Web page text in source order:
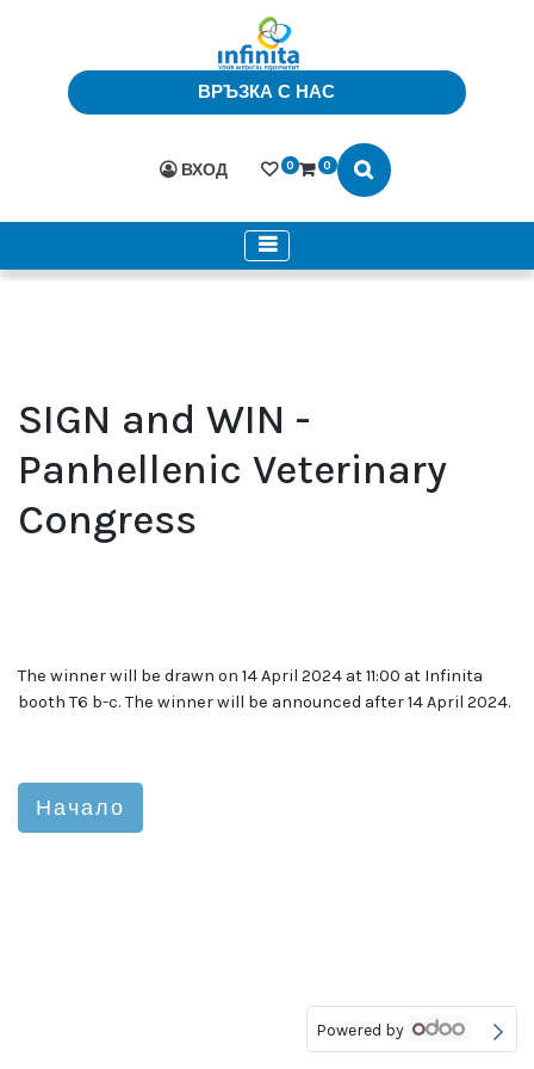
ВРЪЗКА С НАС
ВХОД 0 0
SIGN and WIN -
Panhellenic Veterinary
Congress
The winner will be drawn on 14 April 2024 at 11:00 at Infinita
booth T6 b-c. The winner will be announced after 14 April 2024.
Начало
Powered by